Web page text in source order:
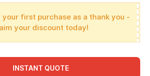
your first purchase as a thank you -
your discount today!
INSTANT QUOTE